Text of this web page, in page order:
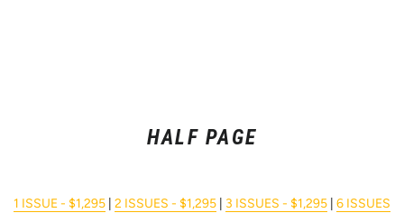
HALF PAGE
1 ISSUE - $1,295 2 ISSUES - $1,295 3 ISSUES - $1,295 6 ISSUES